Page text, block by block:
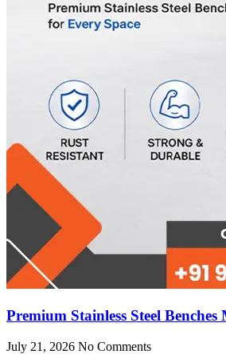
Premium Stainless Steel
July 21, 2026 No Comments